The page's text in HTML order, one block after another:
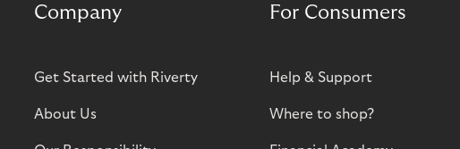
Company
Get Started with Riverty
About Us
For Consumers
Help & Support
Where to shop?